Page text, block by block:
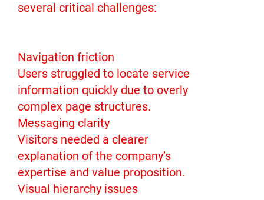
several critical challenges:
Navigation friction
Users struggled to locate service
information quickly due to overly
complex page structures.
Messaging clarity
Visitors needed a clearer
explanation of the company’s
expertise and value proposition.
Visual hierarchy issues